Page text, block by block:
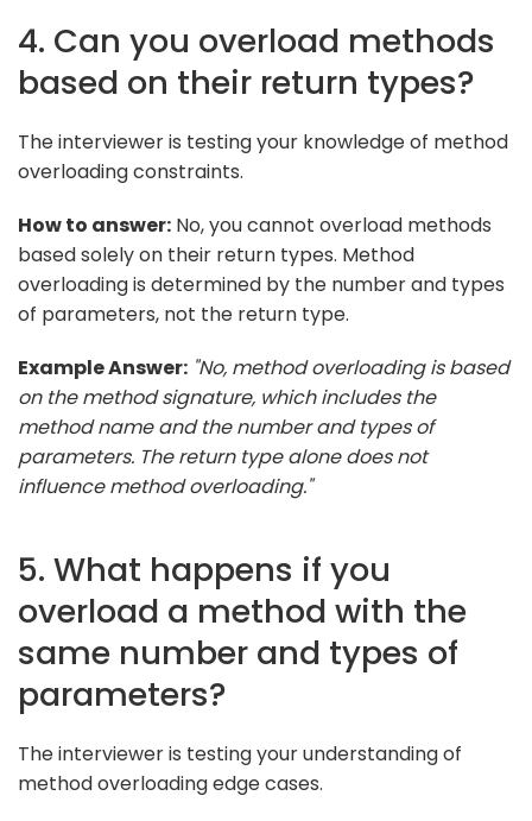
4. Can you overload methods
based on their return types?
The interviewer is testing your knowledge of method
overloading constraints.
How to answer: No, you cannot overload methods
based solely on their return types. Method
overloading is determined by the number and types
of parameters, not the return type.
Example Answer: "No, method overloading is based
on the method signature, which includes the
method name and the number and types of
parameters. The return type alone does not
influence method overloading."
5. What happens if you
overload a method with the
same number and types of
parameters?
The interviewer is testing your understanding of
method overloading edge cases.